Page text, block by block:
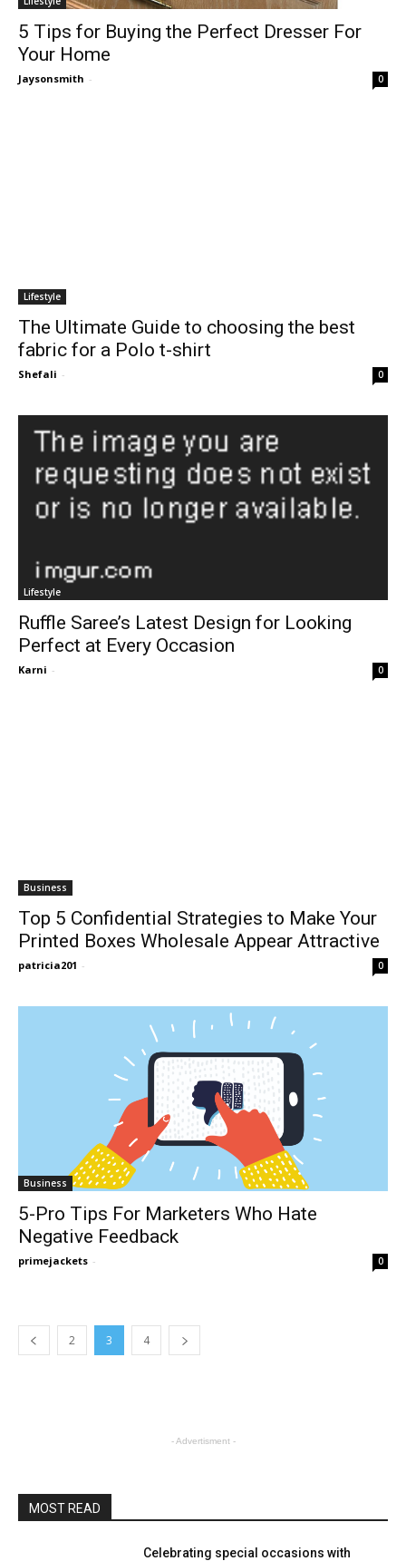
5 Tips for Buying the Perfect Dresser For
Your Home
Jaysonsmith - 0
Lifestyle
The Ultimate Guide to choosing the best
fabric for a Polo t-shirt
Shefali - 0
Lifestyle
Ruffle Saree’s Latest Design for Looking
Perfect at Every Occasion
Karni - 0
Business
Top 5 Confidential Strategies to Make Your
Printed Boxes Wholesale Appear Attractive
patricia201 - 0
Business
5-Pro Tips For Marketers Who Hate
Negative Feedback
primejackets - 0
2 3 4
- Advertisment -
MOST READ
Celebrating special occasions with